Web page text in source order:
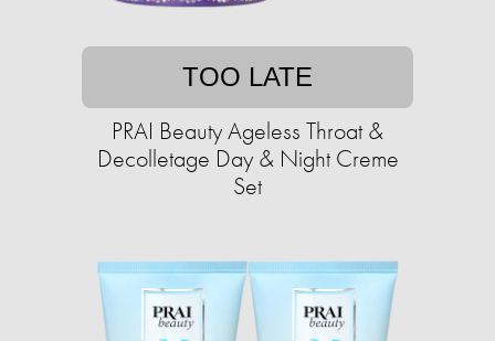
TOO LATE
PRAI Beauty Ageless Throat &
Decolletage Day & Night Creme
Set